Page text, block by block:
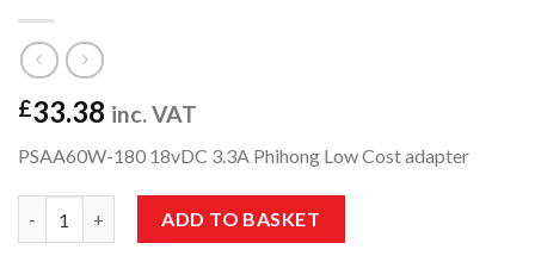
£33.38 inc. VAT
PSAA60W-180 18vDC 3.3A Phihong Low Cost adapter
ADD TO BASKET